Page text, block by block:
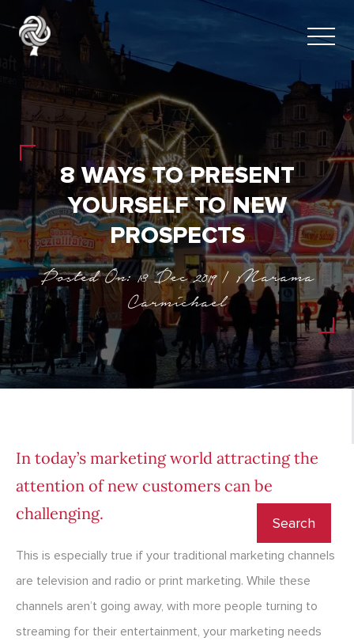
8 WAYS TO PRESENT
YOURSELF TO NEW
PROSPECTS
Posted On: 13 Dec 2019 | Marama
Carmichael
In today’s marketing world attracting the
attention of new customers can be
challenging.
This is especially true if your traditional marketing channels
are television and radio or print marketing. While these
channels aren’t going away, with more people turning to
streaming for their entertainment, your marketing needs